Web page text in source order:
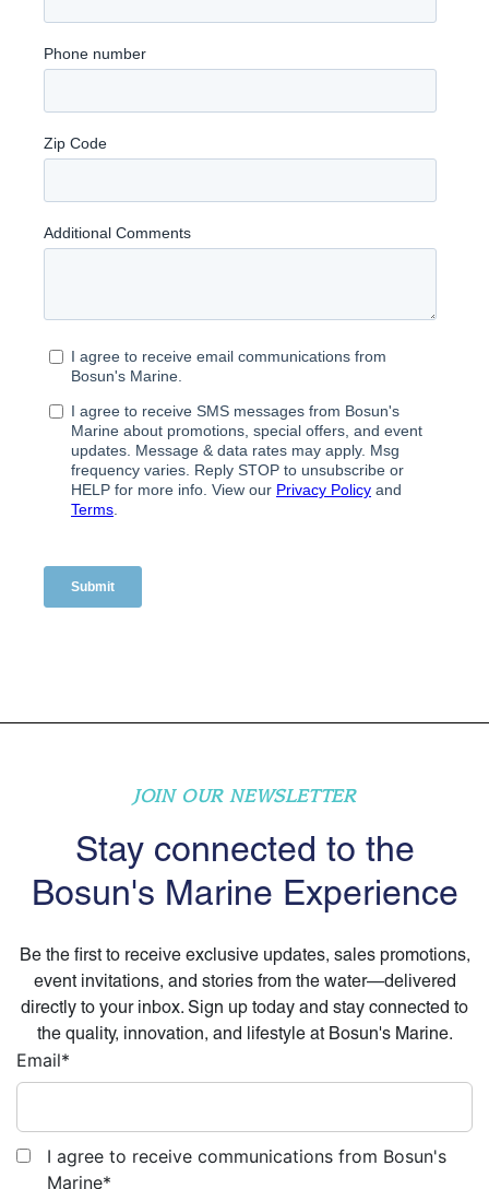
JOIN OUR NEWSLETTER
Stay connected to the
Bosun's Marine Experience
Be the first to receive exclusive updates, sales promotions,
event invitations, and stories from the water—delivered
directly to your inbox. Sign up today and stay connected to
the quality, innovation, and lifestyle at Bosun's Marine.
Email*
I agree to receive communications from Bosun's
Marine*